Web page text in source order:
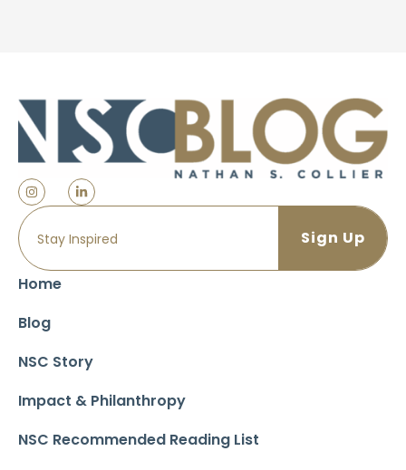
Home
Blog
NSC Story
Impact & Philanthropy
NSC Recommended Reading List